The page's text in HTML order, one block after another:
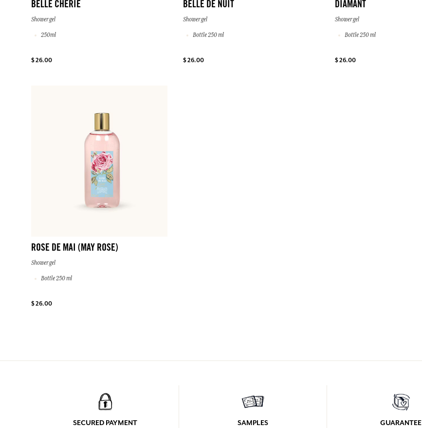
BELLE CHÉRIE
Shower gel
250ml
$ 26.00
BELLE DE NUIT
Shower gel
Bottle 250 ml
$ 26.00
DIAMANT
Shower gel
Bottle 250 ml
$ 26.00
ROSE DE MAI (MAY ROSE)
Shower gel
Bottle 250 ml
$ 26.00
SECURED PAYMENT SAMPLES GUARANTEE